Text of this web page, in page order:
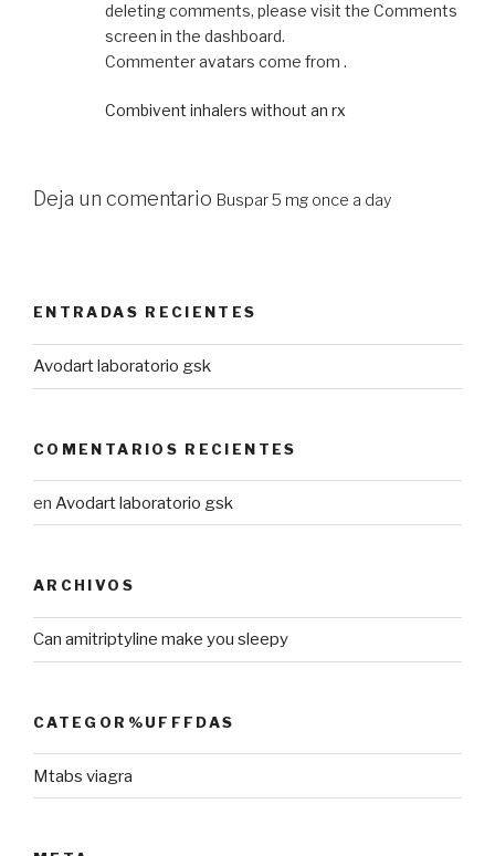
deleting comments, please visit the Comments
screen in the dashboard.
Commenter avatars come from .
Combivent inhalers without an rx
Deja un comentario Buspar 5 mg once a day
ENTRADAS RECIENTES
Avodart laboratorio gsk
COMENTARIOS RECIENTES
en Avodart laboratorio gsk
ARCHIVOS
Can amitriptyline make you sleepy
CATEGOR%UFFFDAS
Mtabs viagra